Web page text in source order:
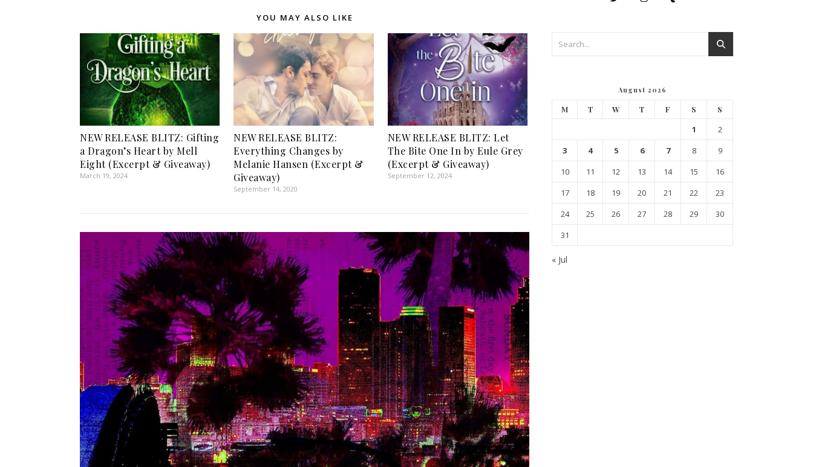
YOU MAY ALSO LIKE
NEW RELEASE BLITZ: Gifting
a Dragon’s Heart by Mell
Eight (Excerpt & Giveaway)
March 19, 2024
NEW RELEASE BLITZ:
Everything Changes by
Melanie Hansen (Excerpt &
Giveaway)
September 14, 2020
NEW RELEASE BLITZ: Let
The Bite One In by Eule Grey
(Excerpt & Giveaway)
September 12, 2024
August 2026
M T W T F S S
1
2
3
4 5 6 7 8
9
10
11 12 13 14 15
16
17
18 19 20 21 22
23
24
25 26 27 28 29
30
31
« Jul